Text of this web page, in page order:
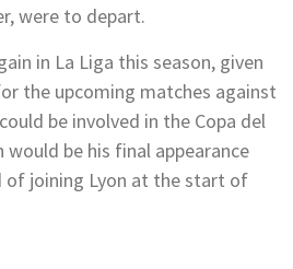
were to depart.
in La Liga this season, given
the upcoming matches against
be involved in the Copa del
would be his final appearance
of joining Lyon at the start of